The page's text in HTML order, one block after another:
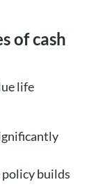
of cash
life
policy builds